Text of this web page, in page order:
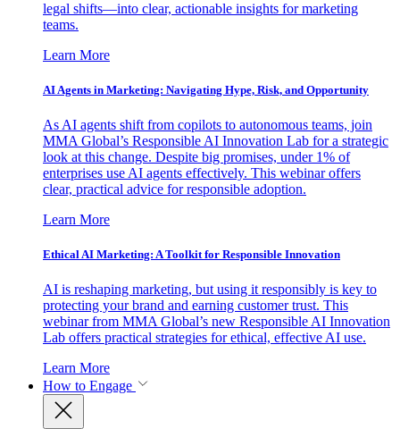
legal shifts—into clear, actionable insights for marketing
teams.
Learn More
AI Agents in Marketing: Navigating Hype, Risk, and Opportunity
As AI agents shift from copilots to autonomous teams, join
MMA Global’s Responsible AI Innovation Lab for a strategic
look at this change. Despite big promises, under 1% of
enterprises use AI agents effectively. This webinar offers
clear, practical advice for responsible adoption.
Learn More
Ethical AI Marketing: A Toolkit for Responsible Innovation
AI is reshaping marketing, but using it responsibly is key to
protecting your brand and earning customer trust. This
webinar from MMA Global’s new Responsible AI Innovation
Lab offers practical strategies for ethical, effective AI use.
Learn More
How to Engage